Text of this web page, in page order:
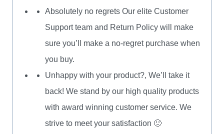
Absolutely no regrets Our elite Customer
Support team and Return Policy will make
sure you’ll make a no-regret purchase when
you buy.
Unhappy with your product?, We’ll take it
back! We stand by our high quality products
with award winning customer service. We
strive to meet your satisfaction 🙂